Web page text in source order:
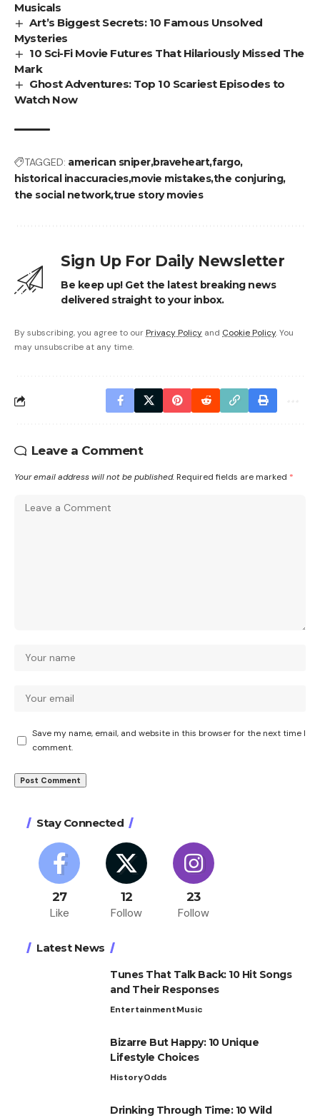
Musicals
Art’s Biggest Secrets: 10 Famous Unsolved
Mysteries
10 Sci-Fi Movie Futures That Hilariously Missed The
Mark
Ghost Adventures: Top 10 Scariest Episodes to
Watch Now
TAGGED: american sniperbraveheartfargo
historical inaccuraciesmovie mistakesthe conjuring
the social networktrue story movies
Sign Up For Daily Newsletter
Be keep up! Get the latest breaking news
delivered straight to your inbox.
By subscribing, you agree to our Privacy Policy and Cookie Policy. You
may unsubscribe at any time.
Leave a Comment
Your email address will not be published. Required fields are marked *
Save my name, email, and website in this browser for the next time I
comment.
Stay Connected
27
Like
12
Follow
23
Follow
Latest News
Tunes That Talk Back: 10 Hit Songs
and Their Responses
EntertainmentMusic
Bizarre But Happy: 10 Unique
Lifestyle Choices
HistoryOdds
Drinking Through Time: 10 Wild